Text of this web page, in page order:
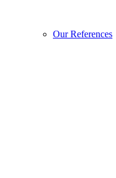
Our References